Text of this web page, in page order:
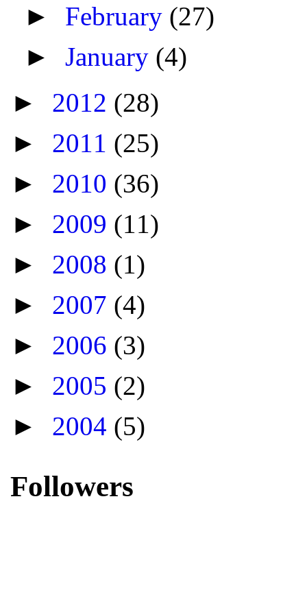
► February (27)
►January (4)
► 2012 (28)
► 2011 (25)
► 2010 (36)
► 2009 (11)
► 2008 (1)
► 2007 (4)
► 2006 (3)
► 2005 (2)
► 2004 (5)
Followers